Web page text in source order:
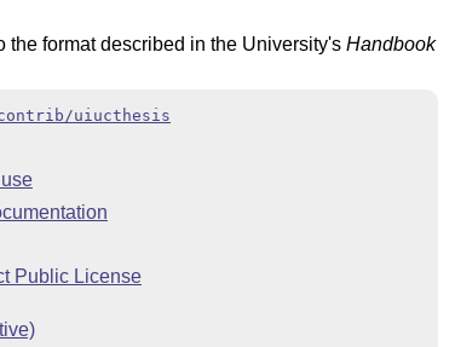
the format described in the University's Handbook
uiucthesis
Public License